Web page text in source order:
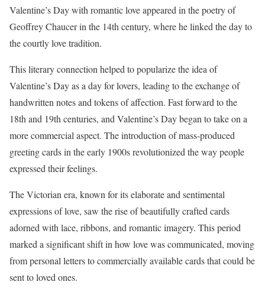
Valentine’s Day with romantic love appeared in the poetry of
Geoffrey Chaucer in the 14th century, where he linked the day to
the courtly love tradition.
This literary connection helped to popularize the idea of
Valentine’s Day as a day for lovers, leading to the exchange of
handwritten notes and tokens of affection. Fast forward to the
18th and 19th centuries, and Valentine’s Day began to take on a
more commercial aspect. The introduction of mass-produced
greeting cards in the early 1900s revolutionized the way people
expressed their feelings.
The Victorian era, known for its elaborate and sentimental
expressions of love, saw the rise of beautifully crafted cards
adorned with lace, ribbons, and romantic imagery. This period
marked a significant shift in how love was communicated, moving
from personal letters to commercially available cards that could be
sent to loved ones.